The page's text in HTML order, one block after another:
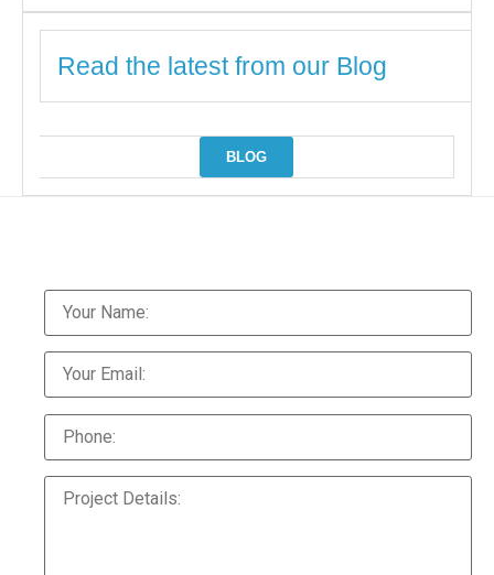
Read the latest from our Blog
BLOG